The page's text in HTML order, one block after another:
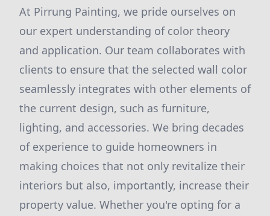
At Pirrung Painting, we pride ourselves on
our expert understanding of color theory
and application. Our team collaborates with
clients to ensure that the selected wall color
seamlessly integrates with other elements of
the current design, such as furniture,
lighting, and accessories. We bring decades
of experience to guide homeowners in
making choices that not only revitalize their
interiors but also, importantly, increase their
property value. Whether you're opting for a